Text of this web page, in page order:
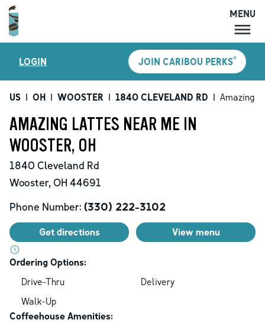
MENU
LOCATIONS
CARIBOU PERKS
SHOP
MENU
LOGIN JOIN CARIBOU PERKS®
US | OH | WOOSTER | 1840 CLEVELAND RD | Amazing
AMAZING LATTES NEAR ME IN
WOOSTER, OH
1840 Cleveland Rd
Wooster, OH44691
Phone Number: (330) 222-3102
Get directions View menu
Ordering Options:
Drive-Thru
Delivery
Walk-Up
Coffeehouse Amenities: